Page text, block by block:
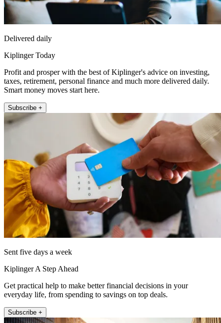
Delivered daily
Kiplinger Today
Profit and prosper with the best of Kiplinger's advice on investing,
taxes, retirement, personal finance and much more delivered daily.
Smart money moves start here.
Subscribe +
Sent five days a week
Kiplinger A Step Ahead
Get practical help to make better financial decisions in your
everyday life, from spending to savings on top deals.
Subscribe +